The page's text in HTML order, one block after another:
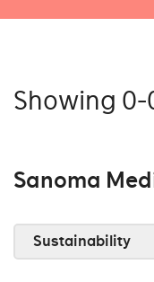
Showing
Sanoma
Sustainability